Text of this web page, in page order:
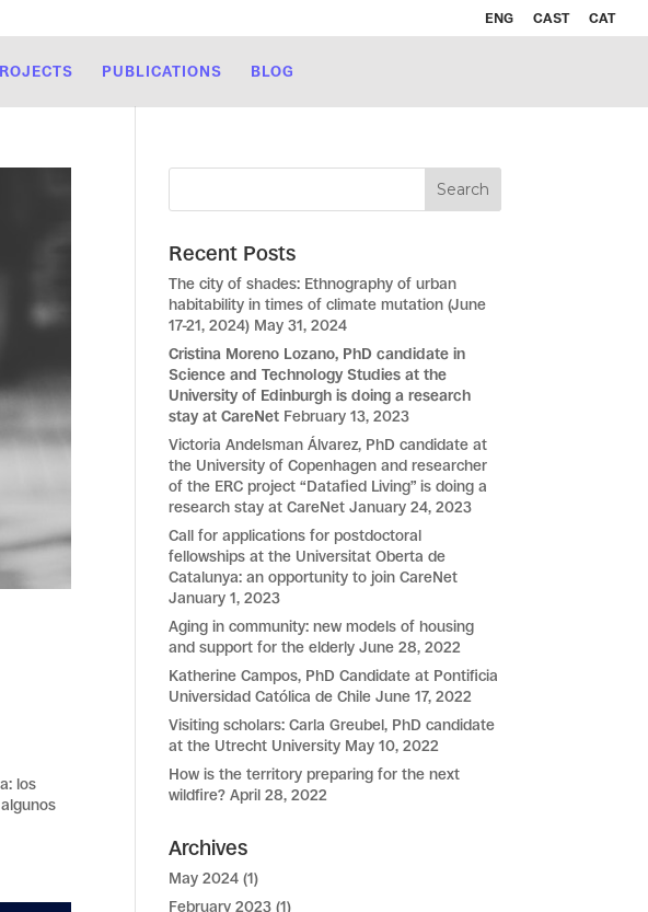
ENG CAST CAT
PUBLICATIONS BLOG
los
Recent Posts
The city of shades: Ethnography of urban
habitability in times of climate mutation (June
17-21, 2024) May 31, 2024
Cristina Moreno Lozano, PhD candidate in
Science and Technology Studies at the
University of Edinburgh is doing a research
stay at CareNet February 13, 2023
Victoria Andelsman Álvarez, PhD candidate at
the University of Copenhagen and researcher
of the ERC project “Datafied Living” is doing a
research stay at CareNet January 24, 2023
Call for applications for postdoctoral
fellowships at the Universitat Oberta de
Catalunya: an opportunity to join CareNet
January 1, 2023
Aging in community: new models of housing
and support for the elderly June 28, 2022
Katherine Campos, PhD Candidate at Pontificia
Universidad Católica de Chile June 17, 2022
Visiting scholars: Carla Greubel, PhD candidate
at the Utrecht University May 10, 2022
How is the territory preparing for the next
wildfire? April 28, 2022
Archives
May 2024 (1)
February 2023 (1)